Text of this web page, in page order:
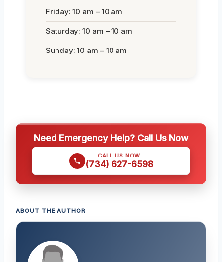
Friday: 10 am – 10 am
Saturday: 10 am – 10 am
Sunday: 10 am – 10 am
Need Emergency Help? Call Us Now
CALL US NOW
(734) 627-6598
ABOUT THE AUTHOR